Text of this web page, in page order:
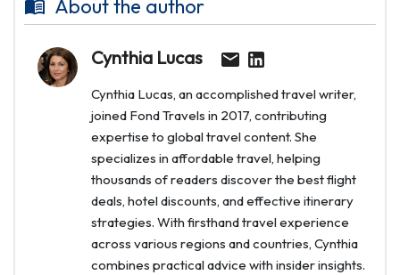
About the author
Cynthia Lucas
Cynthia Lucas, an accomplished travel writer,
joined Fond Travels in 2017, contributing
expertise to global travel content. She
specializes in affordable travel, helping
thousands of readers discover the best flight
deals, hotel discounts, and effective itinerary
strategies. With firsthand travel experience
across various regions and countries, Cynthia
combines practical advice with insider insights.